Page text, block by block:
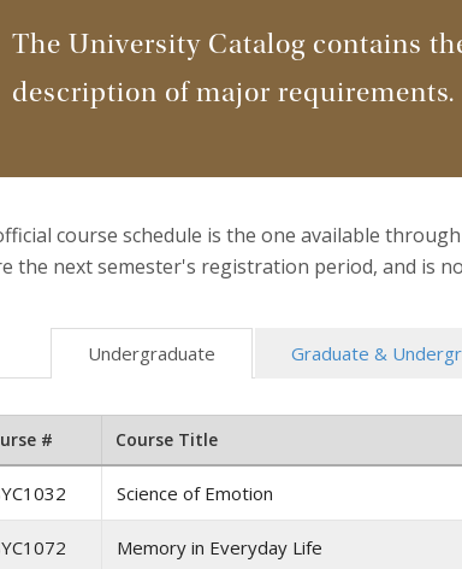
The University Catalog contains
description of major requirements.
course schedule is the one available
the next semester's registration period, and is
Undergraduate Graduate &
# Course Title
Science of Emotion
Memory in Everyday Life